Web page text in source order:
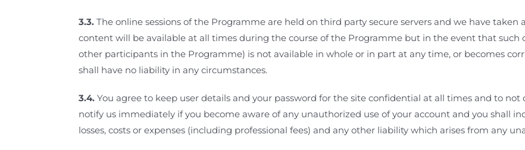
3.3. The online sessions of the Programme are held on third party secure servers and we have
content will be available at all times during the course of the Programme but in the event that such
other participants in the Programme) is not available in whole or in part at any time, or becomes
shall have no liability in any circumstances.
3.4. You agree to keep user details and your password for the site confidential at all times and to not
notify us immediately if you become aware of any unauthorized use of your account and you shall
losses, costs or expenses (including professional fees) and any other liability which arises from any